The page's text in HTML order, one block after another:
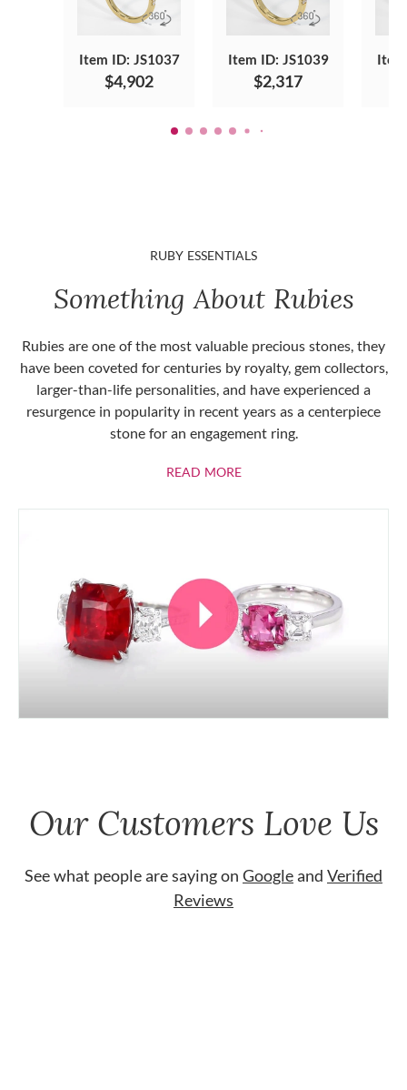
Item ID: JS1037
$4,902
Item ID: JS1039
$2,317
RUBY ESSENTIALS
Something About Rubies
Rubies are one of the most valuable precious stones, they
have been coveted for centuries by royalty, gem collectors,
larger-than-life personalities, and have experienced a
resurgence in popularity in recent years as a centerpiece
stone for an engagement ring.
READ MOREABOUT RUBIES
Our Customers Love Us
See what people are saying on Googleand Verified
Reviews